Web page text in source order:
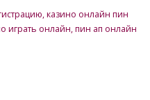
,казино онлайн пин
играть онлайн,пин ап онлайн